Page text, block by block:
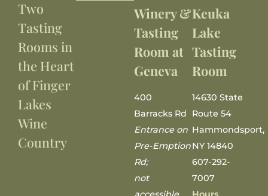
Two
Tasting
Rooms in
the Heart
of Finger
Lakes
Wine
Country
Winery &
Tasting
Room at
Geneva
400
Barracks Rd
Entrance on
Pre-Emption
Rd;
not
Keuka
Lake
Tasting
Room
14630 State
Route 54
Hammondsport,
NY 14840
607-292-
7007